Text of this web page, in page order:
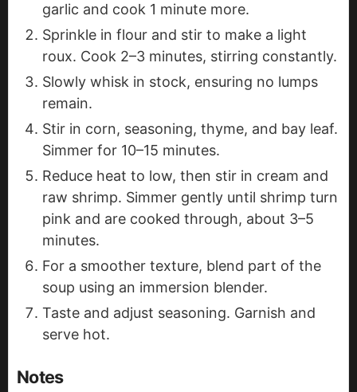
garlic and cook 1 minute more.
Sprinkle in flour and stir to make a light
roux. Cook 2–3 minutes, stirring constantly.
Slowly whisk in stock, ensuring no lumps
remain.
Stir in corn, seasoning, thyme, and bay leaf.
Simmer for 10–15 minutes.
Reduce heat to low, then stir in cream and
raw shrimp. Simmer gently until shrimp turn
pink and are cooked through, about 3–5
minutes.
For a smoother texture, blend part of the
soup using an immersion blender.
Taste and adjust seasoning. Garnish and
serve hot.
Notes